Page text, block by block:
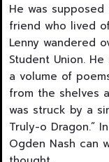
He was
friend who lived
Lenny wandered
Student Union.
a volume of
from the shelves
was struck by a
Truly-o Dragon.”
Ogden Nash can